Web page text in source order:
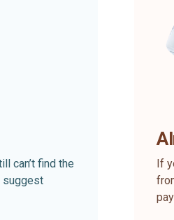
can’t find the
suggest
If